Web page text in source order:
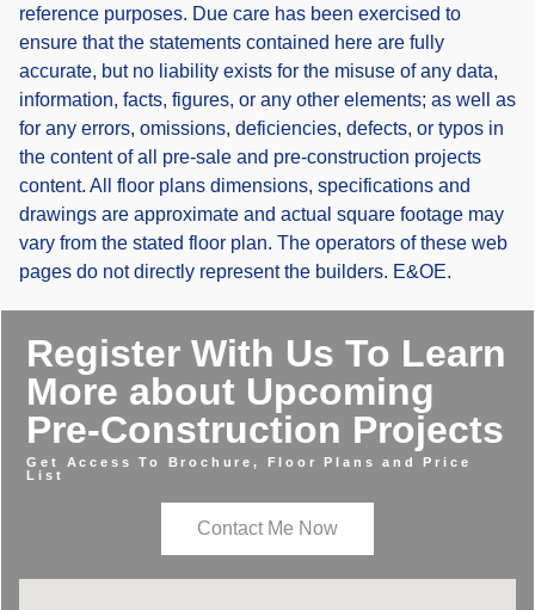
reference purposes. Due care has been exercised to
ensure that the statements contained here are fully
accurate, but no liability exists for the misuse of any data,
information, facts, figures, or any other elements; as well as
for any errors, omissions, deficiencies, defects, or typos in
the content of all pre-sale and pre-construction projects
content. All floor plans dimensions, specifications and
drawings are approximate and actual square footage may
vary from the stated floor plan. The operators of these web
pages do not directly represent the builders. E&OE.
Register With Us To Learn
More about Upcoming
Pre-Construction Projects
Get Access To Brochure, Floor Plans and Price
List
Contact Me Now